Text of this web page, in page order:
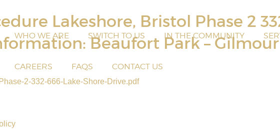
WHO WE ARE SWITCH TO US IN THE COMMUNITY
CAREERS FAQS CONTACT US
Lakeshore, Bristol Phase 2
Beaufort Park – Gilmour
2-332-666-Lake-Shore-Drive.pdf